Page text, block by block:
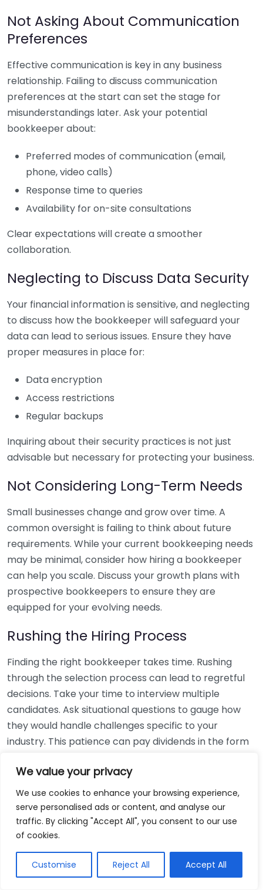
We value your privacy
We use cookies to enhance your browsing experience,
serve personalised ads or content, and analyse our
traffic. By clicking "Accept All", you consent to our use
of cookies.
Customise Reject All Accept All
Not Asking About Communication
Preferences
Effective communication is key in any business
relationship. Failing to discuss communication
preferences at the start can set the stage for
misunderstandings later. Ask your potential
bookkeeper about:
Preferred modes of communication (email,
phone, video calls)
Response time to queries
Availability for on-site consultations
Clear expectations will create a smoother
collaboration.
Neglecting to Discuss Data Security
Your financial information is sensitive, and neglecting
to discuss how the bookkeeper will safeguard your
data can lead to serious issues. Ensure they have
proper measures in place for:
Data encryption
Access restrictions
Regular backups
Inquiring about their security practices is not just
advisable but necessary for protecting your business.
Not Considering Long-Term Needs
Small businesses change and grow over time. A
common oversight is failing to think about future
requirements. While your current bookkeeping needs
may be minimal, consider how hiring a bookkeeper
can help you scale. Discuss your growth plans with
prospective bookkeepers to ensure they are
equipped for your evolving needs.
Rushing the Hiring Process
Finding the right bookkeeper takes time. Rushing
through the selection process can lead to regretful
decisions. Take your time to interview multiple
candidates. Ask situational questions to gauge how
they would handle challenges specific to your
industry. This patience can pay dividends in the form
Using Non-Local Services
While online bookkeeping services can be
convenient, relying only on them might disconnect
bookkeepers can offer insights into regional
regulations and taxes that might apply to your